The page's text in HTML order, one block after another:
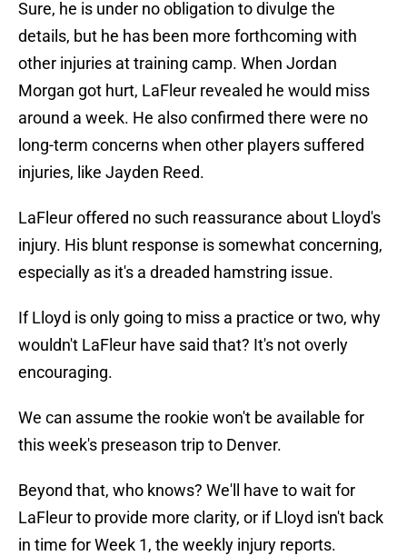
Sure, he is under no obligation to divulge the
details, but he has been more forthcoming with
other injuries at training camp. When Jordan
Morgan got hurt, LaFleur revealed he would miss
around a week. He also confirmed there were no
long-term concerns when other players suffered
injuries, like Jayden Reed.
LaFleur offered no such reassurance about Lloyd's
injury. His blunt response is somewhat concerning,
especially as it's a dreaded hamstring issue.
If Lloyd is only going to miss a practice or two, why
wouldn't LaFleur have said that? It's not overly
encouraging.
We can assume the rookie won't be available for
this week's preseason trip to Denver.
Beyond that, who knows? We'll have to wait for
LaFleur to provide more clarity, or if Lloyd isn't back
in time for Week 1, the weekly injury reports.